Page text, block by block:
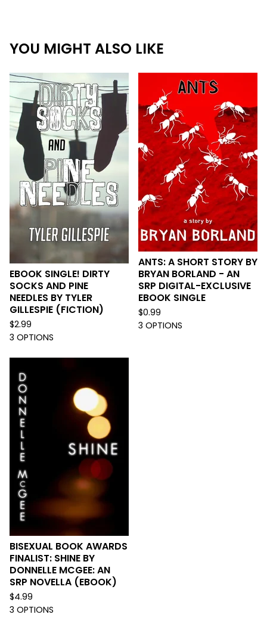
YOU MIGHT ALSO LIKE
EBOOK SINGLE! DIRTY
SOCKS AND PINE
NEEDLES BY TYLER
GILLESPIE (FICTION)
$2.99
3 OPTIONS
ANTS: A SHORT STORY BY
BRYAN BORLAND - AN
SRP DIGITAL-EXCLUSIVE
EBOOK SINGLE
$0.99
3 OPTIONS
BISEXUAL BOOK AWARDS
FINALIST: SHINE BY
DONNELLE MCGEE: AN
SRP NOVELLA (EBOOK)
$4.99
3 OPTIONS